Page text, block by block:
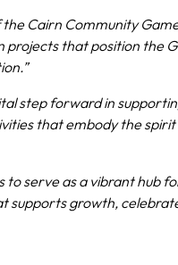
Cairn Community
that position the
step forward in
that embody the
to serve as a vibrant hub
supports growth,